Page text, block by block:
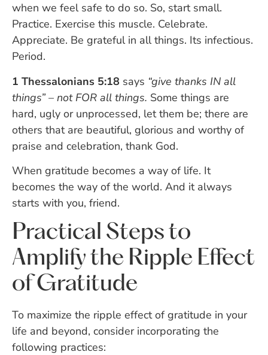
when we feel safe to do so. So, start small.
Practice. Exercise this muscle. Celebrate.
Appreciate. Be grateful in all things. Its infectious.
Period.
1 Thessalonians 5:18 says “give thanks IN all
things” – not FOR all things. Some things are
hard, ugly or unprocessed, let them be; there are
others that are beautiful, glorious and worthy of
praise and celebration, thank God.
When gratitude becomes a way of life. It
becomes the way of the world. And it always
starts with you, friend.
Practical Steps to
Amplify the Ripple Effect
of Gratitude
To maximize the ripple effect of gratitude in your
life and beyond, consider incorporating the
following practices: